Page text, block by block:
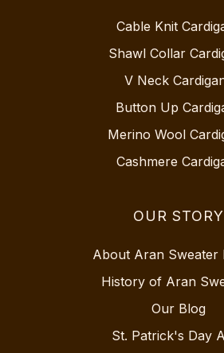
Cable Knit
Shawl Collar
V Neck
Button Up
Merino Wool
Cashmere
OUR STORY
About Aran Sweater
History of Aran
Our Blog
St. Patrick's Day